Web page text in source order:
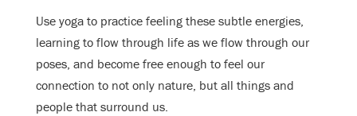
Use yoga to practice feeling these subtle energies,
learning to flow through life as we flow through our
poses, and become free enough to feel our
connection to not only nature, but all things and
people that surround us.